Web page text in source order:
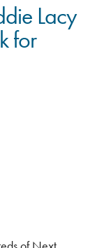
Lacy
for